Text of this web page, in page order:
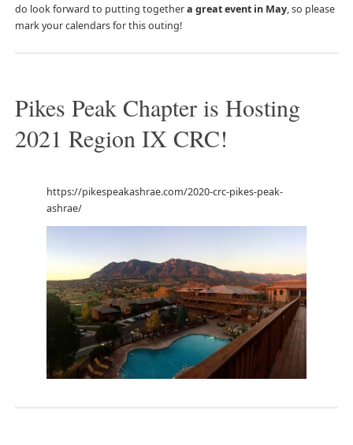
do look forward to putting togethera great event in May, so please
mark your calendars for this outing!
Pikes Peak Chapter is Hosting
2021 Region IX CRC!
https://pikespeakashrae.com/2020-crc-pikes-peak-
ashrae/